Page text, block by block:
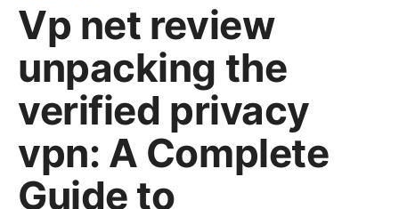
Vp net review
unpacking the
verified privacy
vpn: A Complete
Guide to